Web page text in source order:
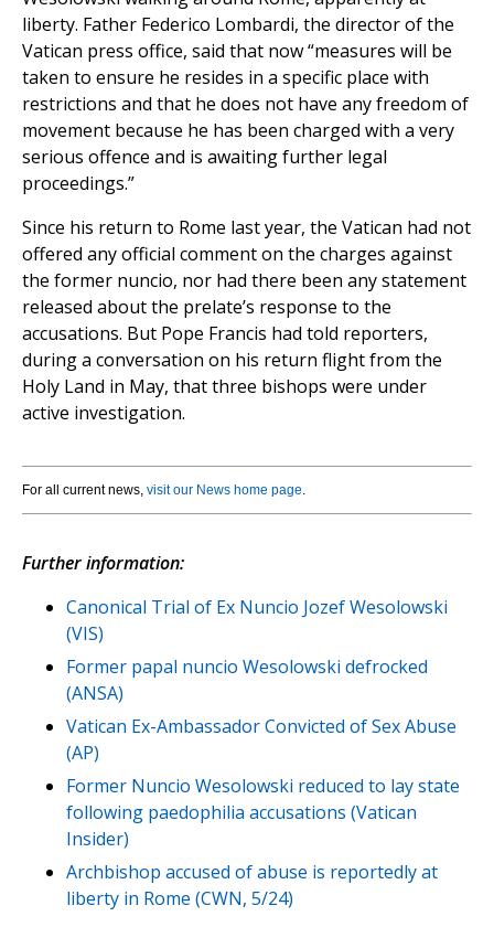
liberty. Father Federico Lombardi, the director of the
Vatican press office, said that now “measures will be
taken to ensure he resides in a specific place with
restrictions and that he does not have any freedom of
movement because he has been charged with a very
serious offence and is awaiting further legal
proceedings.”
Since his return to Rome last year, the Vatican had not
offered any official comment on the charges against
the former nuncio, nor had there been any statement
released about the prelate’s response to the
accusations. But Pope Francis had told reporters,
during a conversation on his return flight from the
Holy Land in May, that three bishops were under
active investigation.
For all current news, visit our News home page.
Further information:
Canonical Trial of Ex Nuncio Jozef Wesolowski
(VIS)
Former papal nuncio Wesolowski defrocked
(ANSA)
Vatican Ex-Ambassador Convicted of Sex Abuse
(AP)
Former Nuncio Wesolowski reduced to lay state
following paedophilia accusations (Vatican
Insider)
Archbishop accused of abuse is reportedly at
liberty in Rome (CWN, 5/24)